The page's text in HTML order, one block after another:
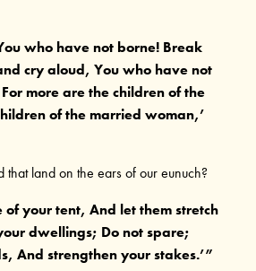
who have not borne! Break
cry aloud, You who have not
more are the children of the
of the married woman,’
land on the ears of our eunuch?
of your tent, And let them stretch
dwellings; Do not spare;
And strengthen your stakes.’”